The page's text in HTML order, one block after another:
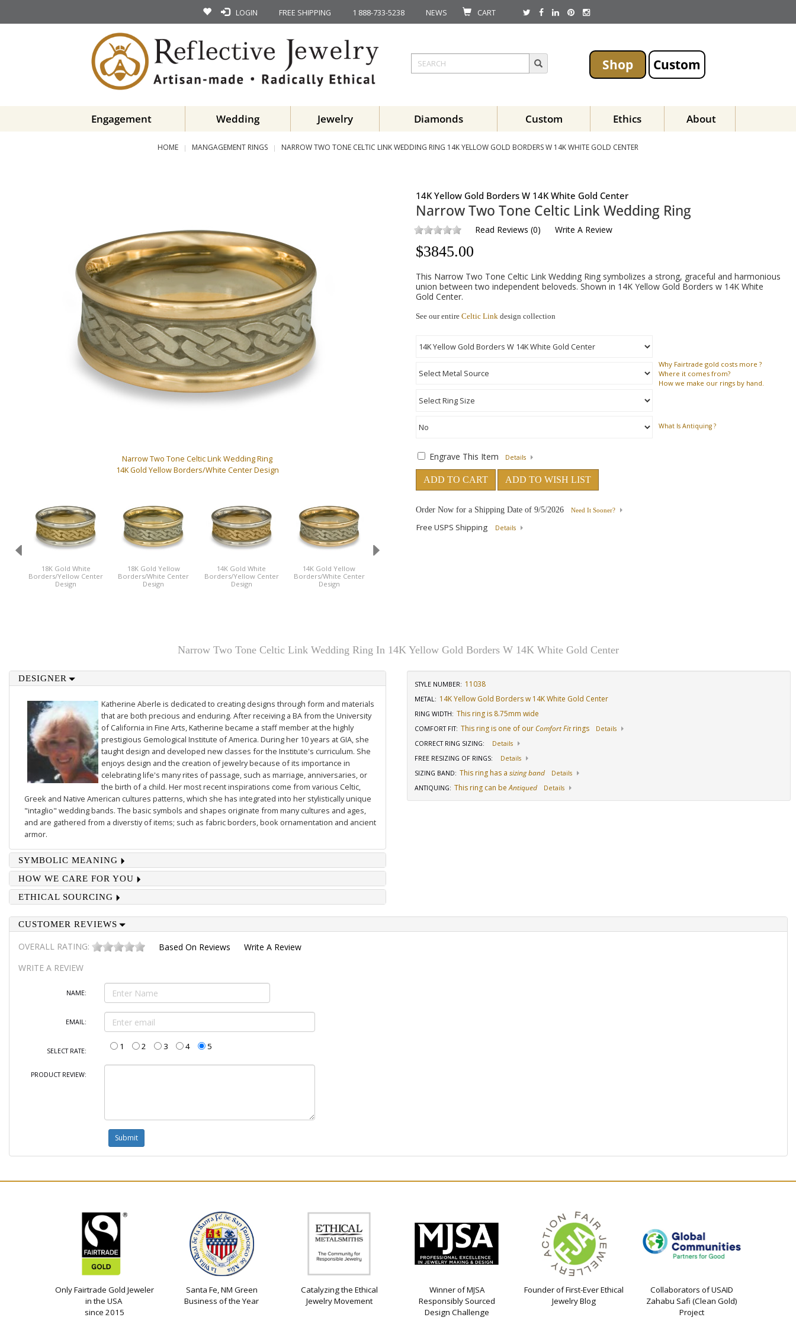
LOGIN FREE SHIPPING 1 888-733-5238 NEWS CART
Shop Custom
Engagement Wedding Jewelry Diamonds Custom Ethics About
HOME MANGAGEMENT RINGS NARROW TWO TONE CELTIC LINK WEDDING RING 14K YELLOW GOLD BORDERS W 14K WHITE GOLD CENTER
Narrow Two Tone Celtic Link Wedding Ring
14K Gold Yellow Borders/White Center Design
18K Gold White
Borders/Yellow Center
Design
18K Gold Yellow
Borders/White Center
Design
14K Gold White
Borders/Yellow Center
Design
14K Gold Yellow
Borders/White Center
Design
14K Yellow Gold Borders W 14K White Gold Center
Narrow Two Tone Celtic Link Wedding Ring
Read Reviews (0) Write A Review
$3845.00
This Narrow Two Tone Celtic Link Wedding Ring symbolizes a strong, graceful and harmonious
union between two independent beloveds. Shown in 14K Yellow Gold Borders w 14K White
Gold Center.
See our entire Celtic Link design collection
Why Fairtrade gold costs more ?
Where it comes from?
How we make our rings by hand.
What Is Antiquing ?
Engrave This Item Details
ADD TO CART ADD TO WISH LIST
Order Now for a Shipping Date of 9/5/2026 Need It Sooner?
Free USPS Shipping Details
Narrow Two Tone Celtic Link Wedding Ring In 14K Yellow Gold Borders W 14K White Gold Center
DESIGNER
Katherine Aberle is dedicated to creating designs through form and materials
that are both precious and enduring. After receiving a BA from the University
of California in Fine Arts, Katherine became a staff member at the highly
prestigious Gemological Institute of America. During her 10 years at GIA, she
taught design and developed new classes for the Institute's curriculum. She
enjoys design and the creation of jewelry because of its importance in
celebrating life's many rites of passage, such as marriage, anniversaries, or
the birth of a child. Her most recent inspirations come from various Celtic,
Greek and Native American cultures patterns, which she has integrated into her stylistically unique
"intaglio" wedding bands. The basic symbols and shapes originate from many cultures and ages,
and are gathered from a diverstiy of items; such as fabric borders, book ornamentation and ancient
armor.
SYMBOLIC MEANING
HOW WE CARE FOR YOU
ETHICAL SOURCING
STYLE NUMBER: 11038
METAL: 14K Yellow Gold Borders w 14K White Gold Center
RING WIDTH: This ring is 8.75mm wide
COMFORT FIT: This ring is one of our Comfort Fitrings
Details
CORRECT RING SIZING:
Details
FREE RESIZING OF RINGS:
Details
SIZING BAND: This ring has a sizing band
Details
ANTIQUING: This ring can beAntiqued Details
CUSTOMER REVIEWS
OVERALL RATING: Based On Reviews
Write A Review
WRITE A REVIEW
NAME:
EMAIL:
SELECT RATE: 1 2 3 4 5
PRODUCT REVIEW:
Only Fairtrade Gold Jeweler
in the USA
since 2015
Santa Fe, NM Green
Business of the Year
Catalyzing the Ethical
Jewelry Movement
Winner of MJSA
Responsibly Sourced
Design Challenge
Founder of First-Ever Ethical
Jewelry Blog
Collaborators of USAID
Zahabu Safi (Clean Gold)
Project